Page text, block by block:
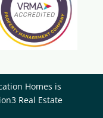
Homes is
Real Estate